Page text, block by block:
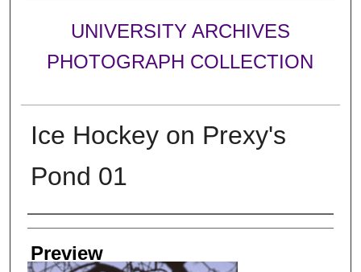
UNIVERSITY ARCHIVES
PHOTOGRAPH COLLECTION
Ice Hockey on Prexy's
Pond 01
Creator
Preview